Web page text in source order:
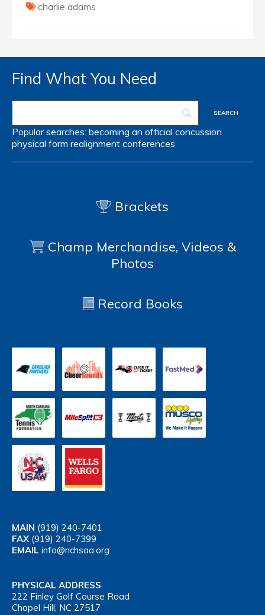
charlie adams
Find What You Need
Popular searches: becoming an official concussion
physical form realignment conferences
Brackets
Champ Merchandise, Videos &
Photos
Record Books
MAIN (919) 240-7401
FAX (919) 240-7399
EMAIL info@nchsaa.org
PHYSICAL ADDRESS
222 Finley Golf Course Road
Chapel Hill, NC 27517